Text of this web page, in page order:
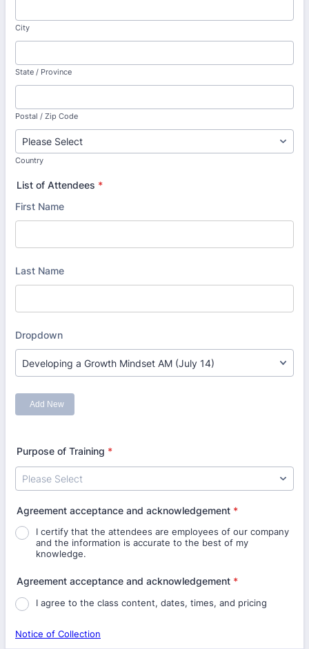
City
State / Province
Postal / Zip Code
Country
List of Attendees *
Purpose of Training *
Agreement acceptance and acknowledgement *
I certify that the attendees are employees of our company
and the information is accurate to the best of my
knowledge.
Agreement acceptance and acknowledgement *
I agree to the class content, dates, times, and pricing
Notice of Collection